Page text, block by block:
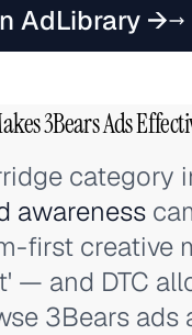
AdLibrary →
3Bears Ads
category
awareness
first
— and DTC
3Bears ads